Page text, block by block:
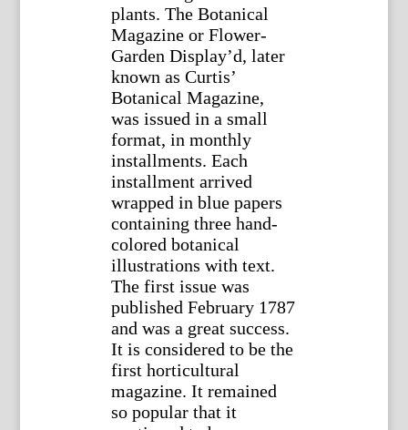
plants. The Botanical
Magazine or Flower-
Garden Display’d, later
known as Curtis’
Botanical Magazine,
was issued in a small
format, in monthly
installments. Each
installment arrived
wrapped in blue papers
containing three hand-
colored botanical
illustrations with text.
The first issue was
published February 1787
and was a great success.
It is considered to be the
first horticultural
magazine. It remained
so popular that it